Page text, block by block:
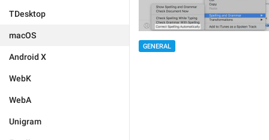
TDesktop
macOS
Android X
WebK
WebA
Unigram
GENERAL